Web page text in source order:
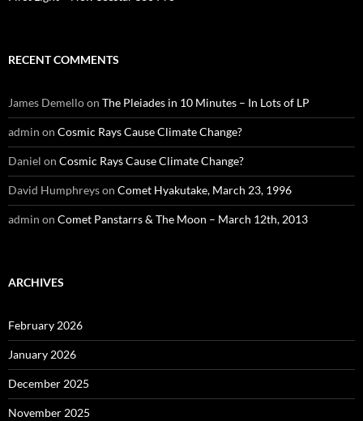
RECENT COMMENTS
James Demelloon The Pleiades in 10 Minutes – In Lots of LP
admin on Cosmic Rays Cause Climate Change?
Daniel on Cosmic Rays Cause Climate Change?
David Humphreyson Comet Hyakutake, March 23, 1996
admin on Comet Panstarrs & The Moon – March 12th, 2013
ARCHIVES
February 2026
January 2026
December 2025
November 2025